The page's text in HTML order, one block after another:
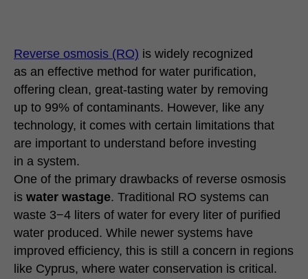
Reverse osmosis (RO) is widely recognized
as an effective method for water purification,
offering clean, great-tasting water by removing
up to 99% of contaminants. However, like any
technology, it comes with certain limitations that
are important to understand before investing
in a system.
One of the primary drawbacks of reverse osmosis
is water wastage. Traditional RO systems can
waste 3−4 liters of water for every liter of purified
water produced. While newer systems have
improved efficiency, this is still a concern in regions
like Cyprus, where water conservation is critical.